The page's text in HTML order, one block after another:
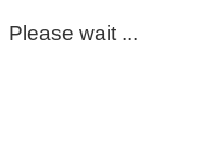
Please wait ...